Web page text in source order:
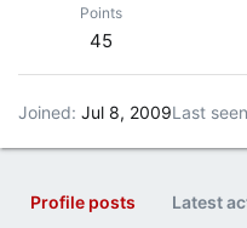
Points
45
Joined Jul 8, 2009Last seen
Profile posts Latest